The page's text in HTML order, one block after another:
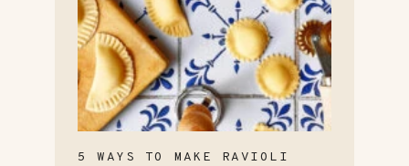
5 WAYS TO MAKE RAVIOLI